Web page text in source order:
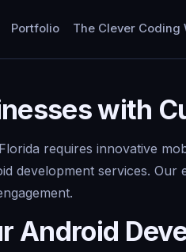
Portfolio The Clever Coding
with
requires innovative
services.
Android